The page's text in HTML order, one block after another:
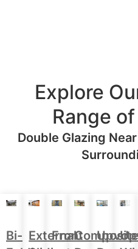
Explore
Range
Double Glazing
Bi- External
FrontComposite
Upvc